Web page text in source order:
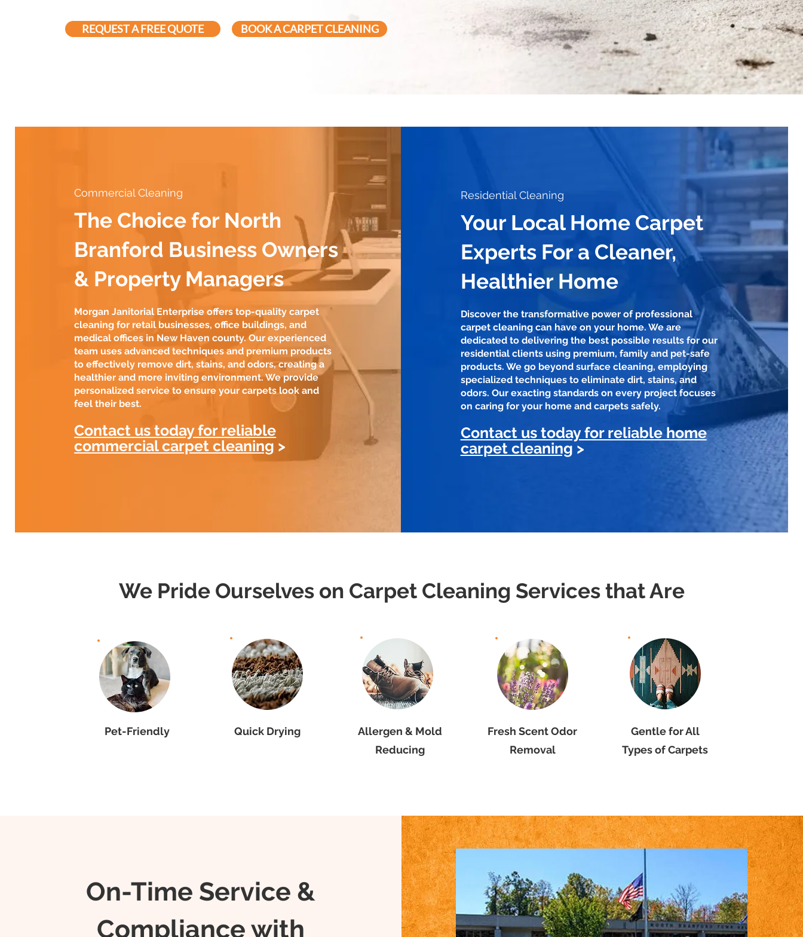
REQUEST A FREE QUOTE BOOK A CARPET CLEANING
Commercial Cleaning
The Choice for North
Branford Business Owners
& Property Managers
Morgan Janitorial Enterprise offers top-quality carpet
cleaning for retail businesses, office buildings, and
medical offices in New Haven county. Our experienced
team uses advanced techniques and premium products
to effectively remove dirt, stains, and odors, creating a
healthier and more inviting environment. We provide
personalized service to ensure your carpets look and
feel their best.
Contact us today for reliable
commercial carpet cleaning >
Residential Cleaning
Your Local Home Carpet
Experts For a Cleaner,
Healthier Home
Discover the transformative power of professional
carpet cleaning can have on your home. We are
dedicated to delivering the best possible results for our
residential clients using premium, family and pet-safe
products. We go beyond surface cleaning, employing
specialized techniques to eliminate dirt, stains, and
odors. Our exacting standards on every project focuses
on caring for your home and carpets safely.
Contact us today for reliable home
carpet cleaning >
We Pride Ourselves on Carpet Cleaning Services that Are
Pet-Friendly Quick Drying
Allergen & Mold
Reducing
Fresh Scent Odor
Removal
Gentle for All
Types of Carpets
Commercial Carpet
Cleaning with
On-Time Service &
Compliance with